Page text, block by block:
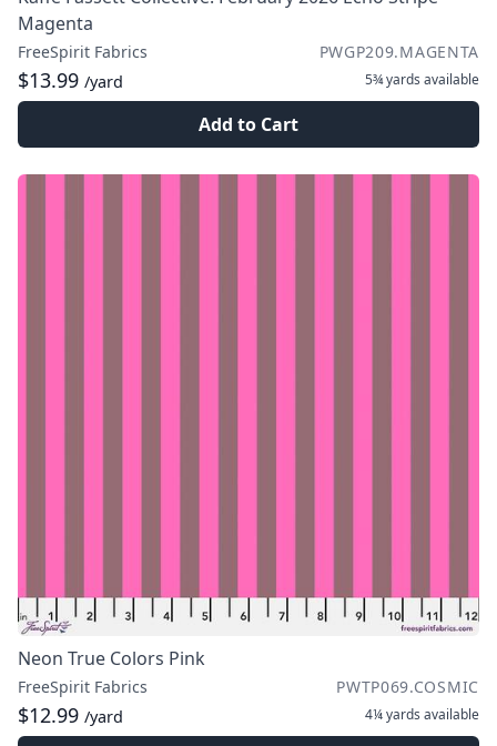
Magenta
FreeSpirit Fabrics PWGP209.MAGENTA
$13.99 /yard 5¾ yards available
Add to Cart
Neon True Colors Pink
FreeSpirit Fabrics PWTP069.COSMIC
$12.99 /yard 4¼ yards available